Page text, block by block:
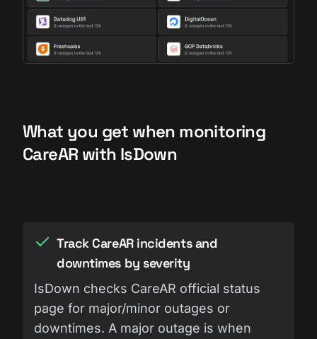
What you get when monitoring
CareAR with IsDown
Track CareAR incidents and
downtimes by severity
IsDown checks CareAR official status
page for major/minor outages or
downtimes. A major outage is when